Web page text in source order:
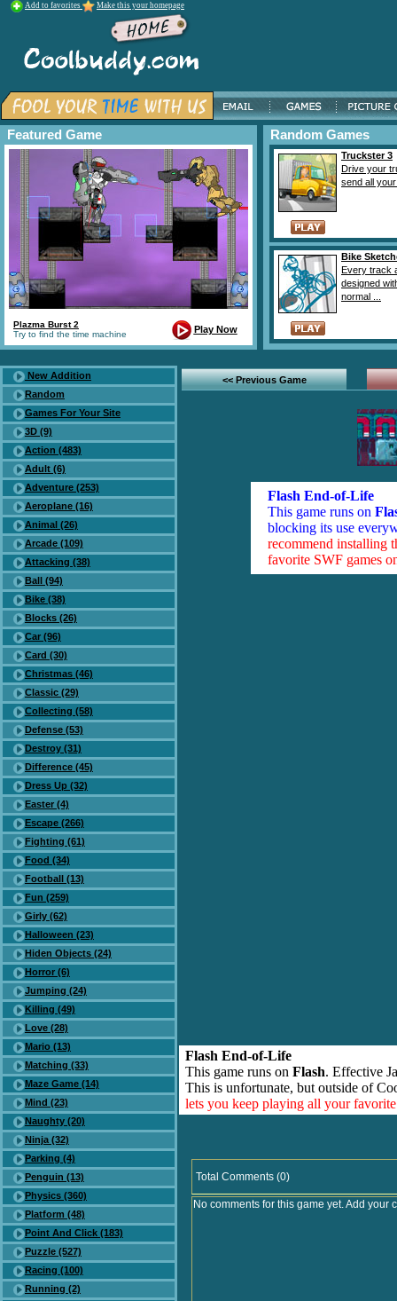
Add to favorites Make this your homepage
Featured Game
Plazma Burst 2
Try to find the time machine
Play Now
Random Games
Truckster 3
Drive your
send all
Bike
Every track
designed
normal ...
New Addition
Random
Games For Your Site
3D (9)
Action (483)
Adult (6)
Adventure (253)
Aeroplane (16)
Animal (26)
Arcade (109)
Attacking (38)
Ball (94)
Bike (38)
Blocks (26)
Car (96)
Card (30)
Christmas (46)
Classic (29)
Collecting (58)
Defense (53)
Destroy (31)
Difference (45)
Dress Up (32)
Easter (4)
Escape (266)
Fighting (61)
Food (34)
Football (13)
Fun (259)
Girly (62)
Halloween (23)
Hiden Objects (24)
Horror (6)
Jumping (24)
Killing (49)
Love (28)
Mario (13)
Matching (33)
Maze Game (14)
Mind (23)
Naughty (20)
Ninja (32)
Parking (4)
Penguin (13)
Physics (360)
Platform (48)
Point And Click (183)
Puzzle (527)
Racing (100)
Running (2)
<< Previous Game
Flash End-of-Life
This game runs on
blocking its use
recommend installing
favorite SWF games
Flash End-of-Life
This game runs on Flash. Effective
This is unfortunate, but outside of
lets you keep playing all your
Total Comments (0)
No comments for this game yet. Add your